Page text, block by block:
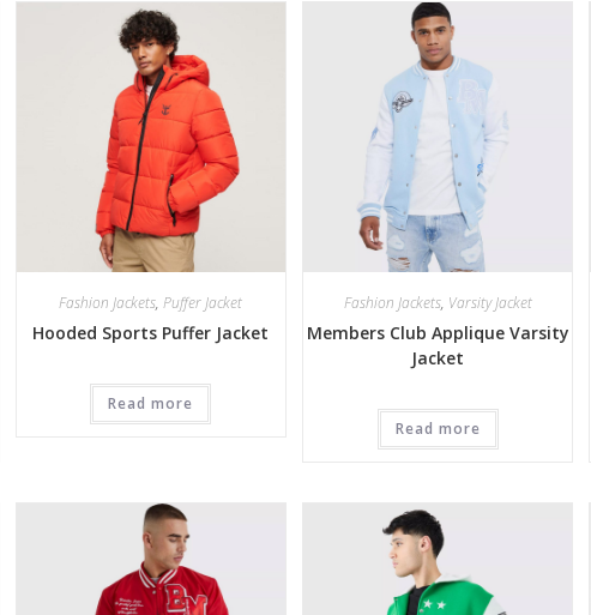
Fashion Jackets,Puffer Jacket
Hooded Sports Puffer Jacket
Read more
Fashion Jackets, Varsity Jacket
Members Club Applique Varsity
Jacket
Read more